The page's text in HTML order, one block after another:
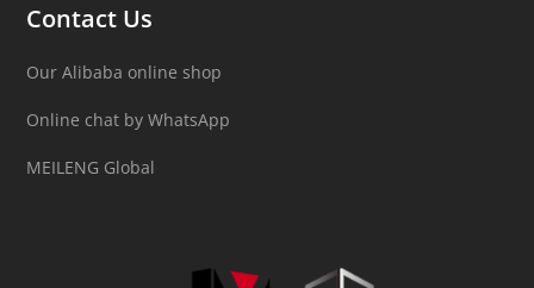
Contact Us
Our Alibaba online shop
Online chat by WhatsApp
MEILENG Global